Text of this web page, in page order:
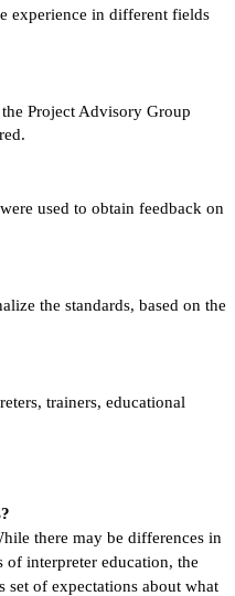
experience in different fields
Project Advisory Group
used to obtain feedback on
the standards, based on the
trainers, educational
there may be differences in
of interpreter education, the
set of expectations about what